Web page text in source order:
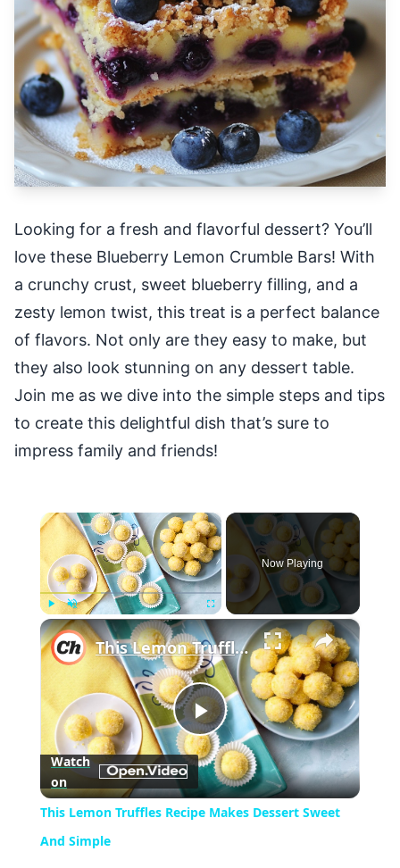
Looking for a fresh and flavorful dessert? You’ll
love these Blueberry Lemon Crumble Bars! With
a crunchy crust, sweet blueberry filling, and a
zesty lemon twist, this treat is a perfect balance
of flavors. Not only are they easy to make, but
they also look stunning on any dessert table.
Join me as we dive into the simple steps and tips
to create this delightful dish that’s sure to
impress family and friends!
×
Play Unmute
Now Playing
×
Play
Video
This Lemon Truffles Recipe Makes Dessert Sweet And Simple
Watch
on
This Lemon Truffles Recipe Makes Dessert Sweet
And Simple